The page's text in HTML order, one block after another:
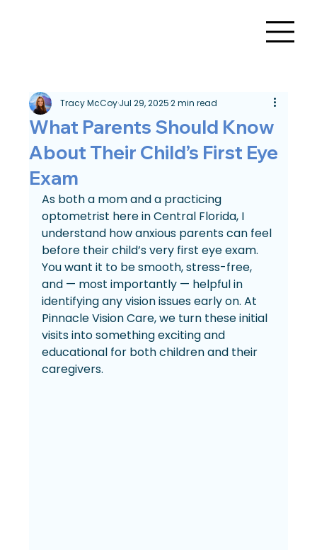
What Parents Should Know
About Their Child’s First Eye
Exam
Tracy McCoyJul 29, 20252 min read
As both a mom and a practicing
optometrist here in Central Florida, I
understand how anxious parents can feel
before their child’s very first eye exam.
You want it to be smooth, stress-free,
and — most importantly — helpful in
identifying any vision issues early on. At
Pinnacle Vision Care, we turn these initial
visits into something exciting and
educational for both children and their
caregivers.